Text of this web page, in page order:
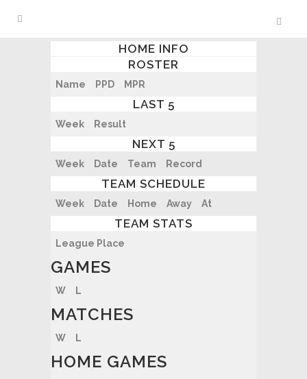
HOME INFO
ROSTER
Name PPD MPR
LAST 5
Week Result
NEXT 5
Week Date Team Record
TEAM SCHEDULE
Week Date Home Away At
TEAM STATS
League Place
GAMES
W L
MATCHES
W L
HOME GAMES